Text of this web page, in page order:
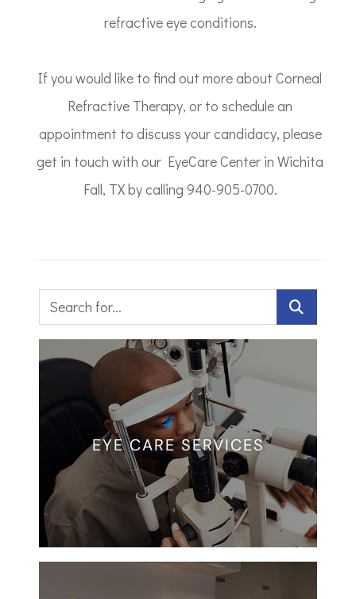
refractive eye conditions.
If you would like to find out more about Corneal
Refractive Therapy, or to schedule an
appointment to discuss your candidacy, please
get in touch with our EyeCare Center in Wichita
Fall, TX by calling 940-905-0700.
EYE CARE SERVICES